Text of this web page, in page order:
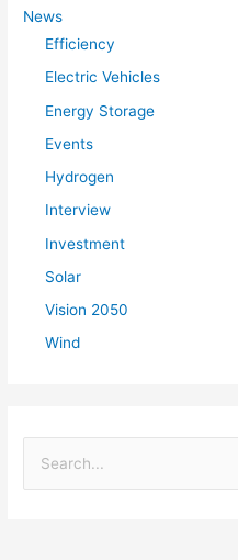
News
Efficiency
Electric Vehicles
Energy Storage
Events
Hydrogen
Interview
Investment
Solar
Vision 2050
Wind